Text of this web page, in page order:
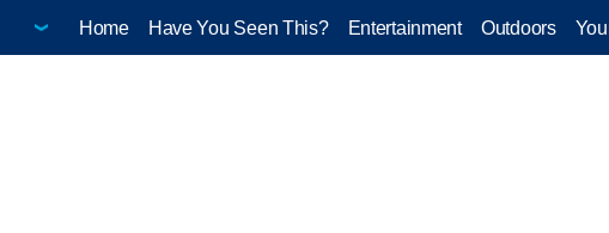
Home Have You Seen This? Entertainment Outdoors